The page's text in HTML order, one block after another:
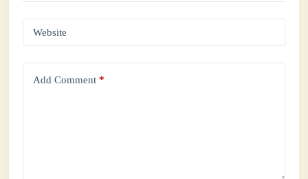
Website
Add Comment *